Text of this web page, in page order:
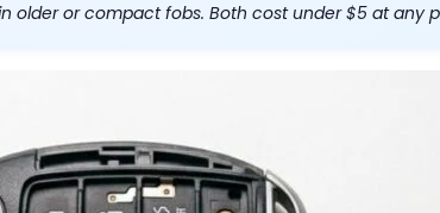
older or compact fobs. Both cost under $5 at any